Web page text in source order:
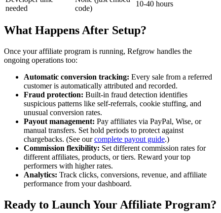
needed
code)
10-40 hours
What Happens After Setup?
Once your affiliate program is running, Refgrow handles the
ongoing operations too:
Automatic conversion tracking: Every sale from a referred
customer is automatically attributed and recorded.
Fraud protection: Built-in fraud detection identifies
suspicious patterns like self-referrals, cookie stuffing, and
unusual conversion rates.
Payout management: Pay affiliates via PayPal, Wise, or
manual transfers. Set hold periods to protect against
chargebacks. (See ourcomplete payout guide.)
Commission flexibility: Set different commission rates for
different affiliates, products, or tiers. Reward your top
performers with higher rates.
Analytics: Track clicks, conversions, revenue, and affiliate
performance from your dashboard.
Ready to Launch Your Affiliate Program?